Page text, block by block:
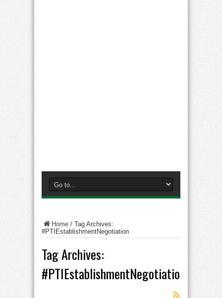
Home / Tag Archives:
#PTIEstablishmentNegotiation
Tag Archives:
#PTIEstablishmentNegotiation